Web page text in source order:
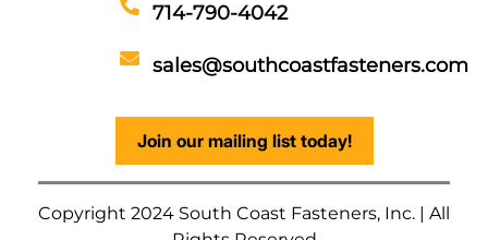
714-790-4042
sales@southcoastfasteners.com
Join our mailing list today!
Copyright 2024 South Coast Fasteners, Inc. | All